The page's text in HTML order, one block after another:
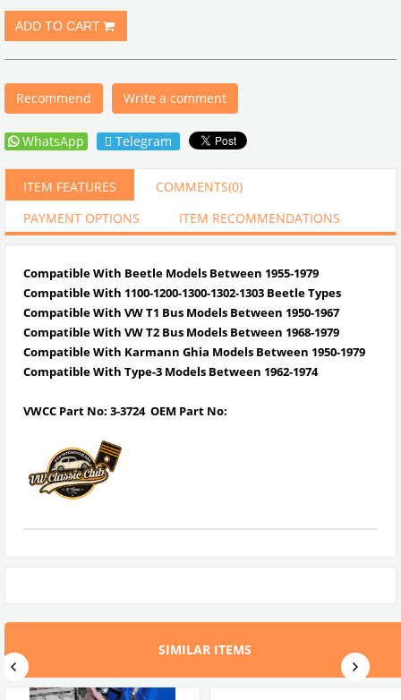
Recommend Write a comment
WhatsApp Telegram
ITEM FEATURES COMMENTS(0)
PAYMENT OPTIONS
ITEM RECOMMENDATIONS
Compatible With Beetle Models Between 1955-1979
Compatible With 1100-1200-1300-1302-1303 Beetle Types
Compatible With VW T1 Bus Models Between 1950-1967
Compatible With VW T2 Bus Models Between 1968-1979
Compatible With Karmann Ghia Models Between 1950-1979
Compatible With Type-3 Models Between 1962-1974
VWCC Part No: 3-3724 OEM Part No:
SIMILAR ITEMS